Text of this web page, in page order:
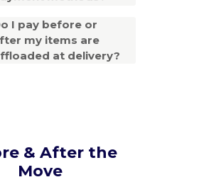
I pay before or
my items are
at delivery?
& After the
Move